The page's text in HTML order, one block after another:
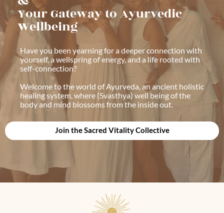
Your Gateway to Ayurvedic
Wellbeing
Have you been yearning for a deeper connection with
yourself, a wellspring of energy, and a life rooted with
self-connection?
Welcome to the world of Ayurveda, an ancient holistic
healing system, where (Svasthya) well being of the
body and mind blossoms from the inside out.
Join the Sacred Vitality Collective